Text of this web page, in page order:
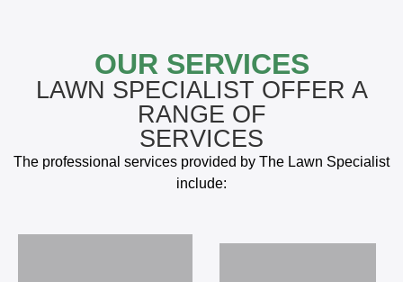
OUR SERVICES
LAWN SPECIALIST OFFER A
RANGE OF
SERVICES
The professional services provided by The Lawn Specialist
include: